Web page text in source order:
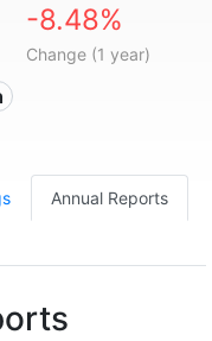
-8.48%
Change (1 year)
Annual Reports